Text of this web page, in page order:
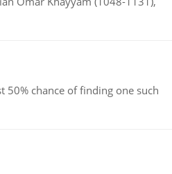
chance of finding one such